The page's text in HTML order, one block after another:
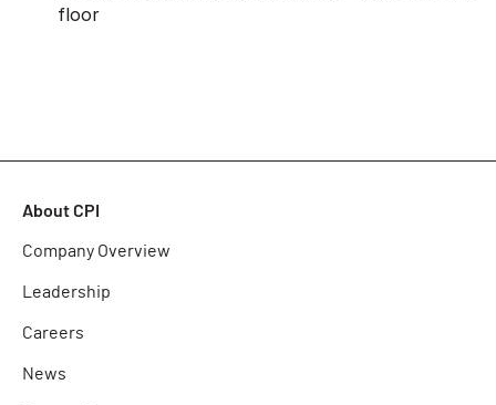
floor
About CPI
Company Overview
Leadership
Careers
News